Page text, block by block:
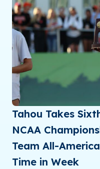
Tahou Takes
NCAA
Team All-
Time in Week